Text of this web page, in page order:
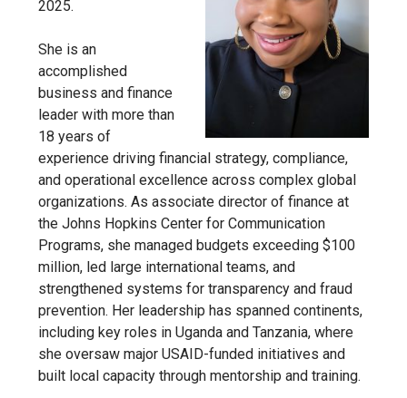
2025.
She is an
accomplished
business and finance
leader with more than
18 years of
experience driving financial strategy, compliance,
and operational excellence across complex global
organizations. As associate director of finance at
the Johns Hopkins Center for Communication
Programs, she managed budgets exceeding $100
million, led large international teams, and
strengthened systems for transparency and fraud
prevention. Her leadership has spanned continents,
including key roles in Uganda and Tanzania, where
she oversaw major USAID-funded initiatives and
built local capacity through mentorship and training.